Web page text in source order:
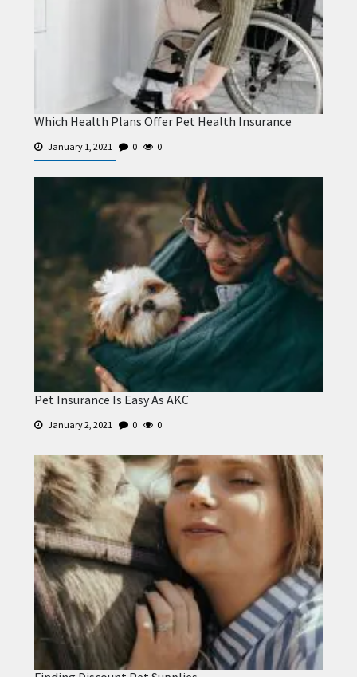
Which Health Plans Offer Pet Health Insurance
January 1, 2021 0 0
Pet Insurance Is Easy As AKC
January 2, 2021 0 0